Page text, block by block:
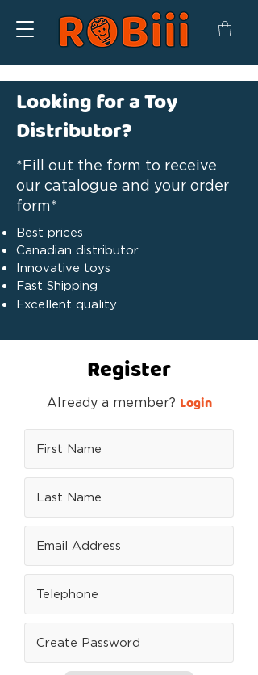
Looking for a Toy
Distributor?
*Fill out the form to receive
our catalogue and your order
form*
Best prices
Canadian distributor
Innovative toys
Fast Shipping
Excellent quality
Register
Already a member? Login